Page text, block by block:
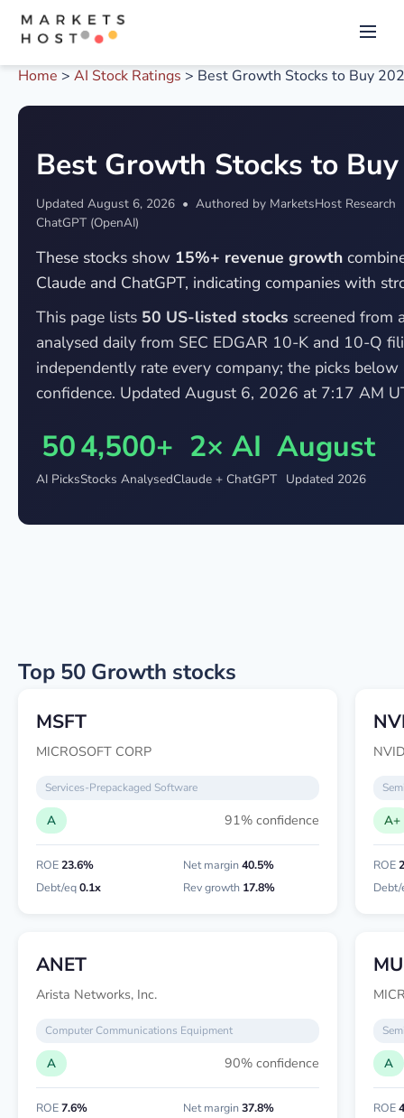
Home > AI Stock Ratings > Best Growth Stocks to Buy
Best Growth Stocks to
Updated August 6, 2026 • Authored by MarketsHost
ChatGPT (OpenAI)
These stocks show 15%+ revenue growth
Claude and ChatGPT, indicating companies with
This page lists 50 US-listed stocks screened from
analysed daily from SEC EDGAR 10-K and 10-Q
independently rate every company; the picks
confidence. Updated August 6, 2026 at 7:17 AM
50
AI Picks
4,500+
Stocks Analysed
2× AI
Claude + ChatGPT
August
Updated 2026
Top 50 Growth stocks
MSFT
MICROSOFT CORP
Services-Prepackaged Software
A 91% confidence
ROE23.6% Net margin40.5%
Debt/eq0.1x Rev growth 17.8%
A+
ROE
Debt/
ANET
Arista Networks, Inc.
Computer Communications Equipment
A 90% confidence
ROE7.6% Net margin37.8%
MU
A
ROE